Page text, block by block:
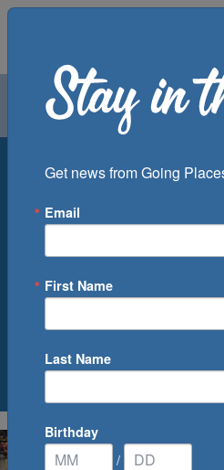
Air
Departure Port
0Cruise(s) Available
Get news from Going
Email
First Name
Last Name
Birthday
/